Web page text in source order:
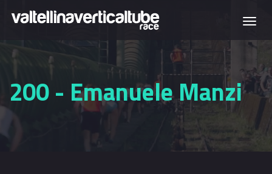
Skip to main content
200 - Emanuele Manzi